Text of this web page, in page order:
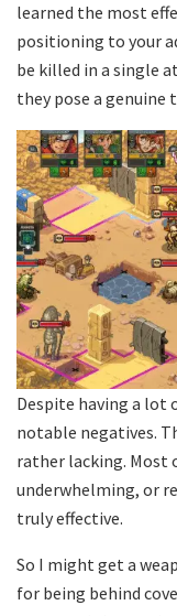
learned the most
positioning to your
be killed in a single
they pose a genuine
Despite having a lot
notable negatives.
rather lacking. Most
underwhelming, or
truly effective.
So I might get a
for being behind